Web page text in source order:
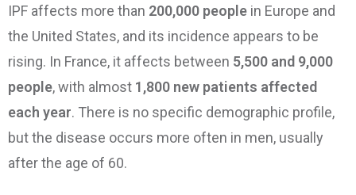
IPF affects more than 200,000 people in Europe and
the United States, and its incidence appears to be
rising. In France, it affects between 5,500 and 9,000
people, with almost 1,800 new patients affected
each year. There is no specific demographic profile,
but the disease occurs more often in men, usually
after the age of 60.